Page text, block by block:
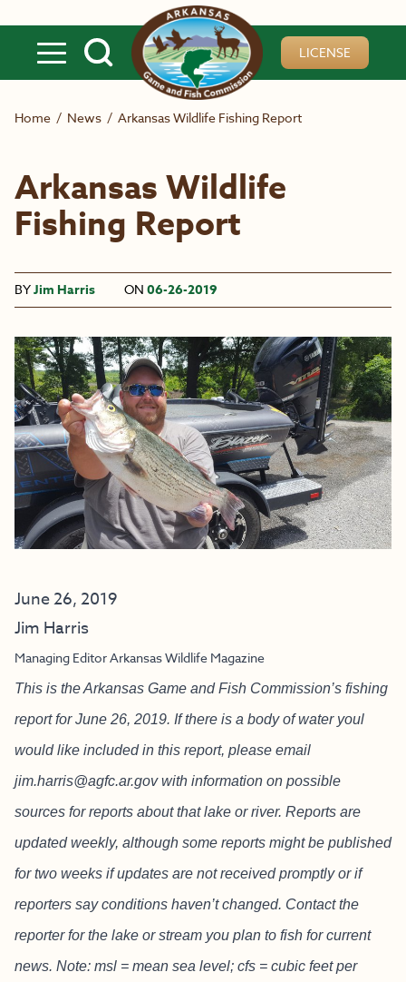
LICENSE
Home / News / Arkansas Wildlife Fishing Report
Arkansas Wildlife
Fishing Report
BYJim Harris ON 06-26-2019
June 26, 2019
Jim Harris
Managing Editor Arkansas Wildlife Magazine
This is the Arkansas Game and Fish Commission’s fishing
report for June 26, 2019. If there is a body of water youl
would like included in this report, please email
jim.harris@agfc.ar.govwith information on possible
sources for reports about that lake or river. Reports are
updated weekly, although some reports might be published
for two weeks if updates are not received promptly or if
reporters say conditions haven’t changed. Contact the
reporter for the lake or stream you plan to fish for current
news. Note: msl = mean sea level; cfs = cubic feet per